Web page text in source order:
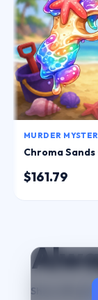
MURDER
Chroma Sands
$161.79
Show off